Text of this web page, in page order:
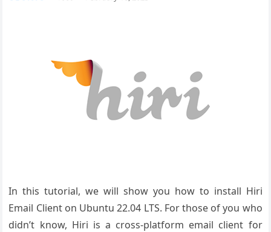
In this tutorial, we will show you how to install Hiri
Email Client on Ubuntu 22.04 LTS. For those of you who
didn’t know, Hiri is a cross-platform email client for